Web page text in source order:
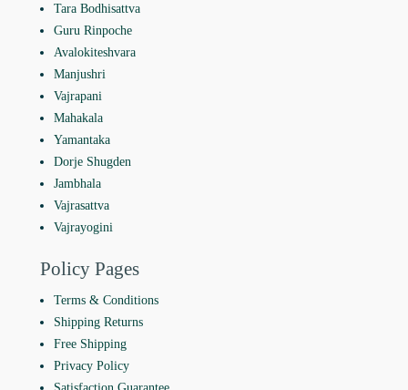
Tara Bodhisattva
Guru Rinpoche
Avalokiteshvara
Manjushri
Vajrapani
Mahakala
Yamantaka
Dorje Shugden
Jambhala
Vajrasattva
Vajrayogini
Policy Pages
Terms & Conditions
Shipping Returns
Free Shipping
Privacy Policy